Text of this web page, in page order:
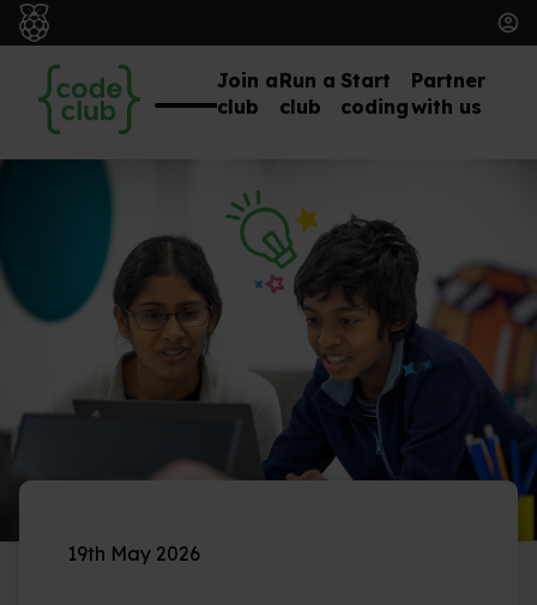
Join a
club
Run a
club
Start
coding
Partner
with us
19th May 2026